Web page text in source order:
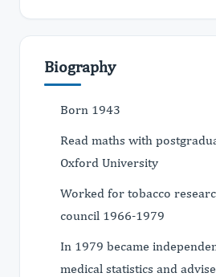
Biography
Born 1943
Read maths with
Oxford University
Worked for tobacco
council 1966-1979
In 1979 became
medical statistics and